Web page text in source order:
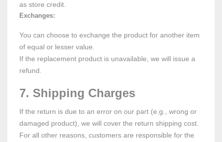
as store credit.
Exchanges:
You can choose to exchange the product for another item
of equal or lesser value.
If the replacement product is unavailable, we will issue a
refund.
7. Shipping Charges
If the return is due to an error on our part (e.g., wrong or
damaged product), we will cover the return shipping cost.
For all other reasons, customers are responsible for the